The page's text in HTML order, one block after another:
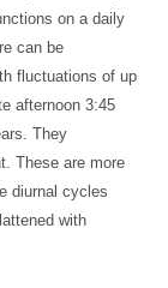
on a daily
can be
fluctuations of up
afternoon 3:45
They
These are more
diurnal cycles
with